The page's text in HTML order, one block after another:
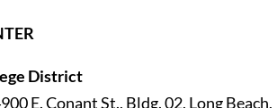
District
E. Conant St., Bldg. 02, Long Beach,